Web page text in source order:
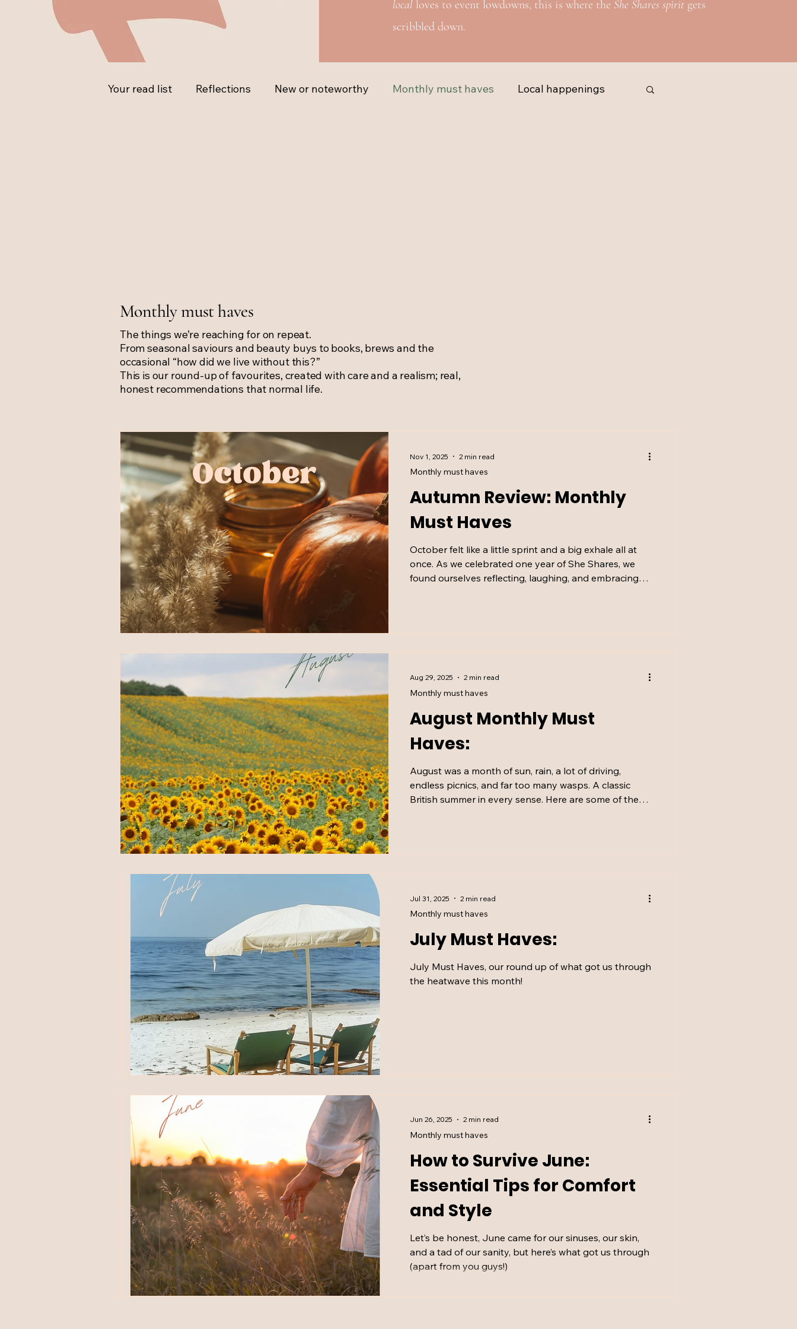
localloves to event lowdowns, this is where the She Shares spiritgets
scribbled down.
Your read list Reflections New or noteworthy Monthly must haves Local happenings
Monthly must haves
The things we’re reaching for on repeat.
From seasonal saviours and beauty buys to books, brews and the
occasional “how did we live without this?”
This is our round-up of favourites, created with care and a realism; real,
honest recommendations that normal life.
Autumn Review: Monthly
Must Haves
October felt like a little sprint and a big exhale all at
once. As we celebrated one year of She Shares, we
found ourselves reflecting, laughing, and embracing
Monthly must haves
Nov 1, 2025 2 min read
August Monthly Must
Haves:
August was a month of sun, rain, a lot of driving,
endless picnics, and far too many wasps. A classic
British summer in every sense. Here are some of the
Monthly must haves
Aug 29, 2025 2 min read
July Must Haves:
July Must Haves, our round up of what got us through
the heatwave this month!
Monthly must haves
Jul 31, 2025 2 min read
How to Survive June:
Essential Tips for Comfort
and Style
Let’s be honest, June came for our sinuses, our skin,
and a tad of our sanity, but here’s what got us through
(apart from you guys!)
Monthly must haves
Jun 26, 2025 2 min read